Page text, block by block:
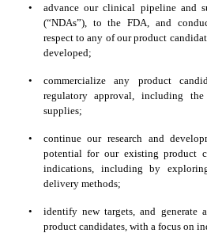
•
advance our clinical pipeline and
(“NDAs”), to the FDA, and
respect to any of our product
developed;
•
commercialize any product
regulatory approval, including
supplies;
•
continue our research and
potential for our existing product
indications, including by
delivery methods;
•
identify new targets, and generate
product candidates, with a focus on